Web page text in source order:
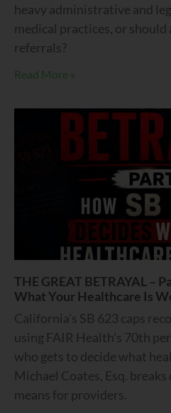
heavy administrative and
medical practices, or
referrals?
Read More »
THE GREAT BETRAYAL –
What Your Healthcare Is
California’s SB 623 caps
using FAIR Health’s 70th
who gets to decide what
Michael Coates, Esq.
means for providers.